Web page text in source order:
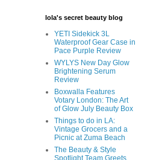
lola's secret beauty blog
YETI Sidekick 3L
Waterproof Gear Case in
Pace Purple Review
WYLYS New Day Glow
Brightening Serum
Review
Boxwalla Features
Votary London: The Art
of Glow July Beauty Box
Things to do in LA:
Vintage Grocers and a
Picnic at Zuma Beach
The Beauty & Style
Spotlight Team Greets